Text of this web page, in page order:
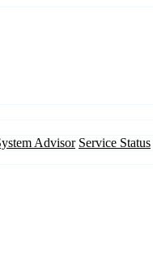
Advisor Service Status